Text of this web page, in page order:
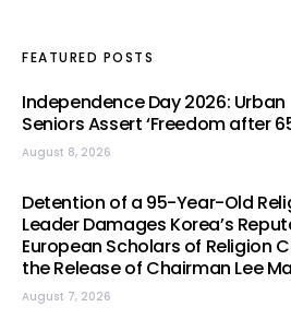
FEATURED POSTS
Independence Day 2026: Urban
Seniors Assert ‘Freedom after
August 8, 2026
Detention of a 95-Year-Old
Leader Damages Korea’s
European Scholars of Religion
the Release of Chairman Lee
August 7, 2026